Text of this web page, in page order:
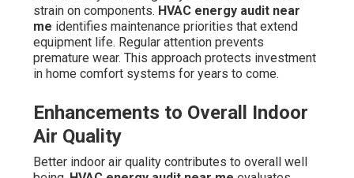
strain on components. HVAC energy audit near
me identifies maintenance priorities that extend
equipment life. Regular attention prevents
premature wear. This approach protects investment
in home comfort systems for years to come.
Enhancements to Overall Indoor
Air Quality
Better indoor air quality contributes to overall well